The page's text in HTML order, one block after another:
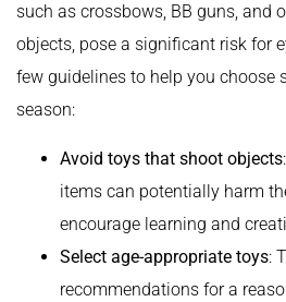
such as crossbows, BB guns, and
objects, pose a significant risk for
few guidelines to help you choose
season:
Avoid toys that shoot objects
items can potentially harm
encourage learning and
Select age-appropriate toys:
recommendations for a